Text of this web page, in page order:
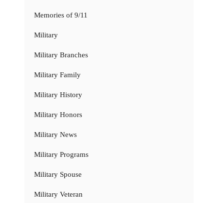
Memories of 9/11
Military
Military Branches
Military Family
Military History
Military Honors
Military News
Military Programs
Military Spouse
Military Veteran